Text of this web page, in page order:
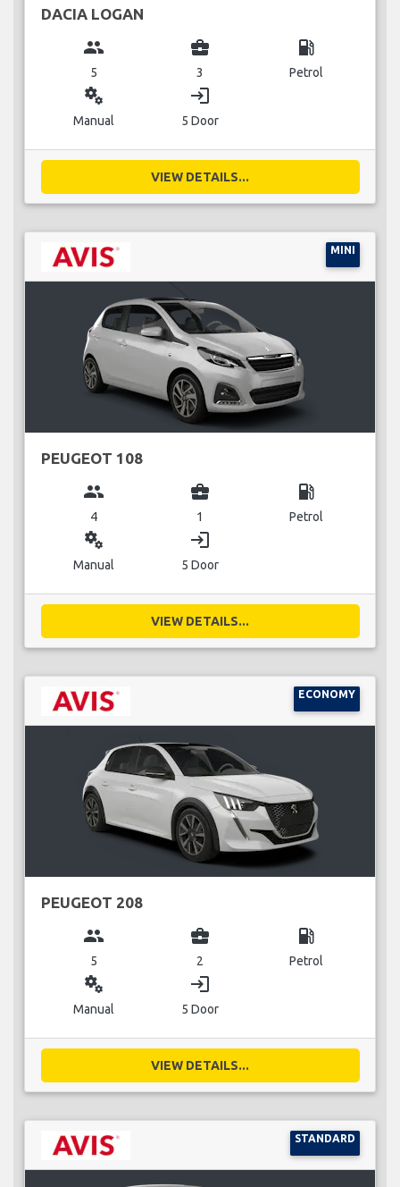
DACIA LOGAN
group
5
business_center
3
local_gas_station
Petrol
miscellaneous_services
Manual
login
5 Door
VIEW DETAILS...
MINI
PEUGEOT 108
group
4
business_center
1
local_gas_station
Petrol
miscellaneous_services
Manual
login
5 Door
VIEW DETAILS...
ECONOMY
PEUGEOT 208
group
5
business_center
2
local_gas_station
Petrol
miscellaneous_services
Manual
login
5 Door
VIEW DETAILS...
STANDARD